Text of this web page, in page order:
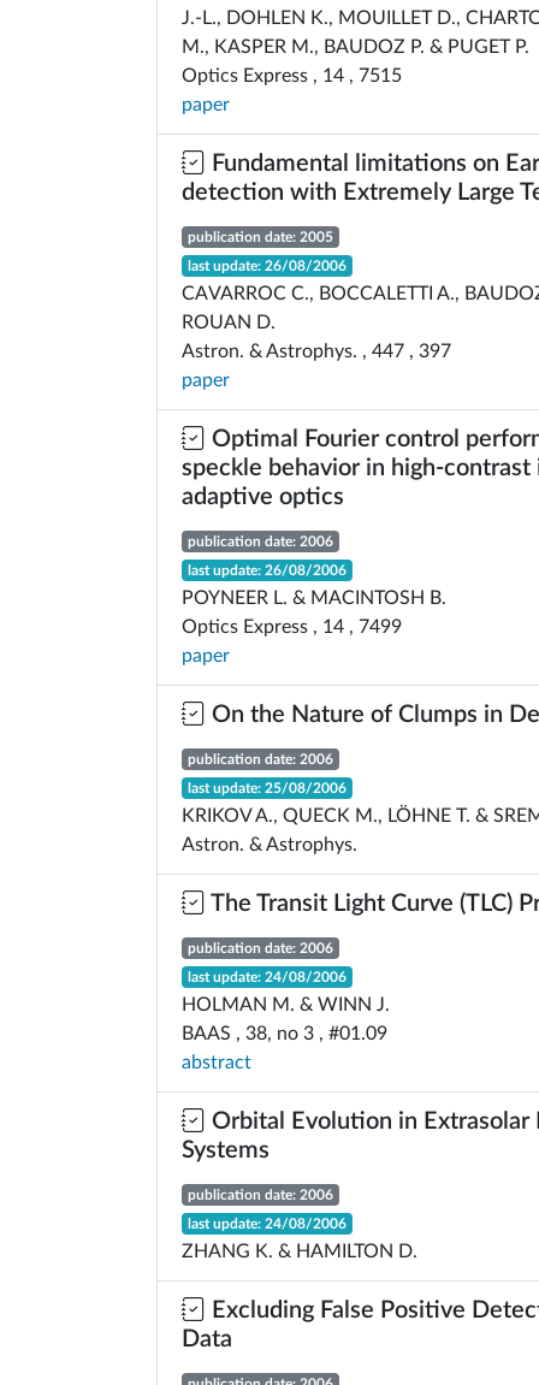
J.-L., DOHLEN K., MOUILLET D.,
M., KASPER M., BAUDOZ P. & PUGET P.
Optics Express , 14 , 7515
paper
Fundamental limitations on
detection with Extremely Large
publication date: 2005
last update: 26/08/2006
CAVARROC C., BOCCALETTI A.,
ROUAN D.
Astron. & Astrophys. , 447 , 397
paper
Optimal Fourier control
speckle behavior in high-contrast
adaptive optics
publication date: 2006
last update: 26/08/2006
POYNEER L. & MACINTOSH B.
Optics Express , 14 , 7499
paper
On the Nature of Clumps in
publication date: 2006
last update: 25/08/2006
KRIKOV A., QUECK M., LÖHNE T. &
Astron. & Astrophys.
The Transit Light Curve (TLC)
publication date: 2006
last update: 24/08/2006
HOLMAN M. & WINN J.
BAAS , 38, no 3 , #01.09
abstract
Orbital Evolution in Extrasolar
Systems
publication date: 2006
last update: 24/08/2006
ZHANG K. & HAMILTON D.
Excluding False Positive
Data